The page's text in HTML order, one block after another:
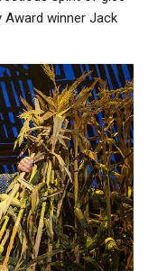
Award winner Jack